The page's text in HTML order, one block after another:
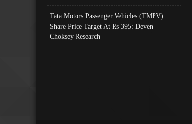
Tata Motors Passenger Vehicles (TMPV)
Share Price Target At Rs 395: Deven
Choksey Research